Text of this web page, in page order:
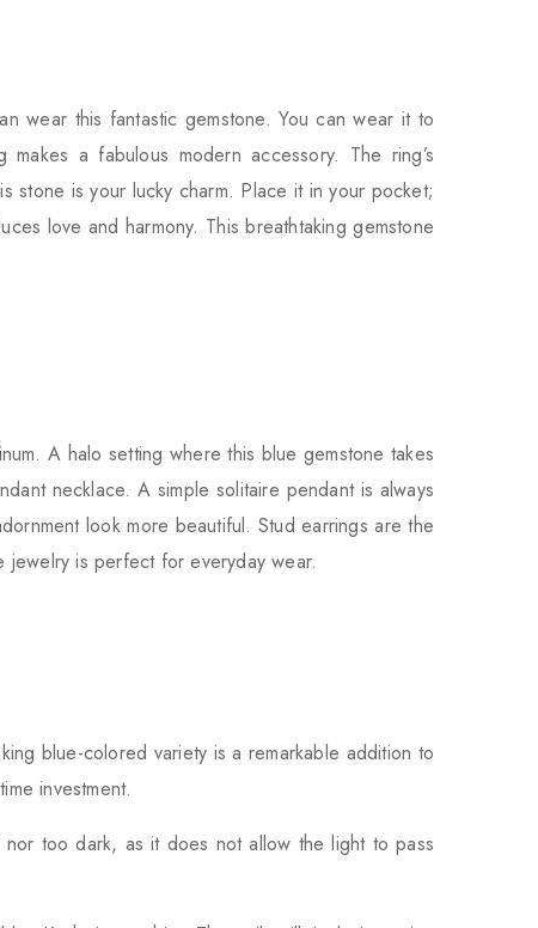
wear this fantastic gemstone. You can wear it to
a fabulous modern accessory. The ring’s
stone is your lucky charm. Place it in your pocket;
love and harmony. This breathtaking gemstone
A halo setting where this blue gemstone takes
necklace. A simple solitaire pendant is always
look more beautiful. Stud earrings are the
jewelry is perfect for everyday wear.
blue-colored variety is a remarkable addition to
investment.
too dark, as it does not allow the light to pass